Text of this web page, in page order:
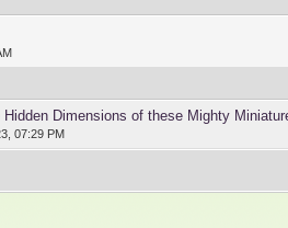
- 3 out of 5 in Average
Hidden Dimensions of these Mighty
07:29 PM